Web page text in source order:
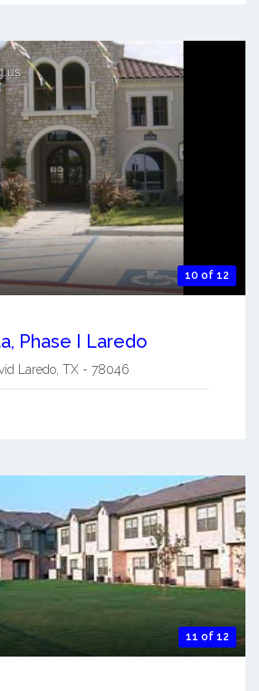
10 of 12
Phase I Laredo
Laredo TX - 78046
11 of 12